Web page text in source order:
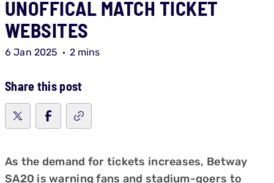
UNOFFICAL MATCH TICKET
WEBSITES
6 Jan 2025 2 mins
Share this post
As the demand for tickets increases, Betway
SA20 is warning fans and stadium-goers to